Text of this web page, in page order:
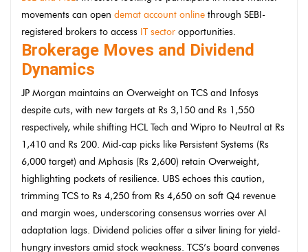
movements can open demat account online through SEBI-
registered brokers to access IT sector opportunities.
Brokerage Moves and Dividend
Dynamics
JP Morgan maintains an Overweight on TCS and Infosys
despite cuts, with new targets at Rs 3,150 and Rs 1,550
respectively, while shifting HCL Tech and Wipro to Neutral at Rs
1,410 and Rs 200. Mid-cap picks like Persistent Systems (Rs
6,000 target) and Mphasis (Rs 2,600) retain Overweight,
highlighting pockets of resilience. UBS echoes this caution,
trimming TCS to Rs 4,250 from Rs 4,650 on soft Q4 revenue
and margin woes, underscoring consensus worries over AI
adaptation lags. Dividend policies offer a silver lining for yield-
hungry investors amid stock weakness. TCS’s board convenes